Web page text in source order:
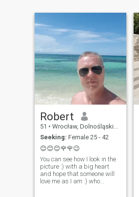
Robert
51 • Wrocław, Dolnośląskie, Poland
Seeking: Female 25 - 42
😊😊😊🌹🌹😉
You can see how I look in the
picture :) with a big heart
and hope that someone will
love me as I am :) who